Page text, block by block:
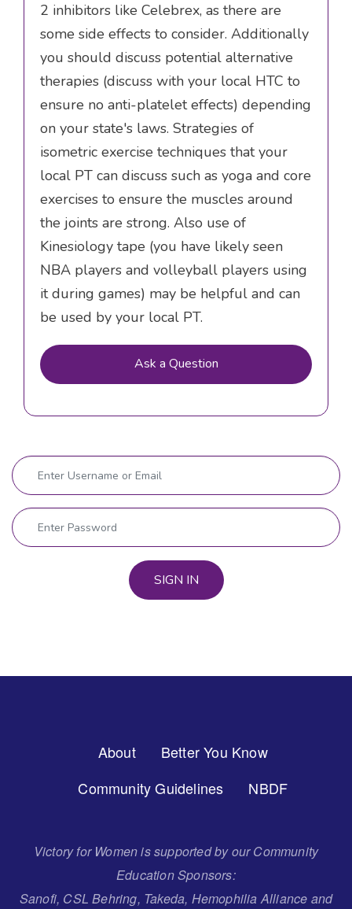
2 inhibitors like Celebrex, as there are
some side effects to consider. Additionally
you should discuss potential alternative
therapies (discuss with your local HTC to
ensure no anti-platelet effects) depending
on your state's laws. Strategies of
isometric exercise techniques that your
local PT can discuss such as yoga and core
exercises to ensure the muscles around
the joints are strong. Also use of
Kinesiology tape (you have likely seen
NBA players and volleyball players using
it during games) may be helpful and can
be used by your local PT.
Ask a Question
About
Better You Know
Community Guidelines
NBDF
Victory for Women is supported by our Community
Education Sponsors:
Sanofi, CSL Behring, Takeda, Hemophilia Alliance and